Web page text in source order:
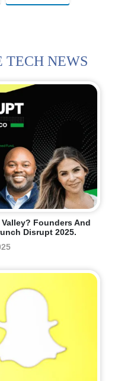
TECH NEWS
Founders And
Disrupt 2025.